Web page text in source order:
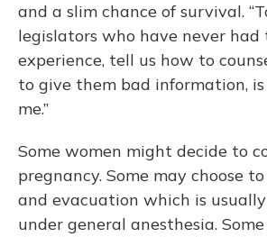
and a slim chance of survival.
legislators who have never
experience, tell us how to
to give them bad information,
me.”
Some women might decide to
pregnancy. Some may choose
and evacuation which is
under general anesthesia.